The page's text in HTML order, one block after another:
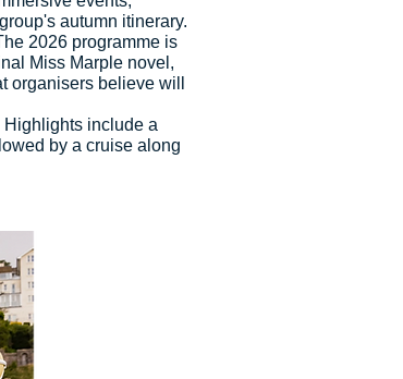
autumn itinerary.
2026 programme is
Miss Marple novel,
organisers believe will
include a
by a cruise along